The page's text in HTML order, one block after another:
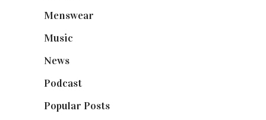
Menswear
Music
News
Podcast
Popular Posts